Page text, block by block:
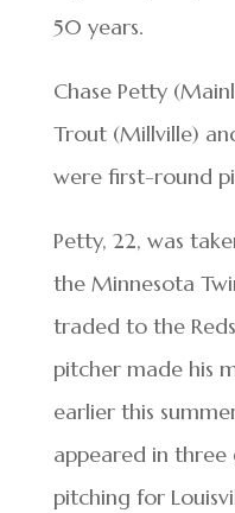
50 years.
Chase Petty
Trout (Millville)
were first-round
Petty, 22, was
the Minnesota
traded to the
pitcher made his
earlier this
appeared in three
pitching for